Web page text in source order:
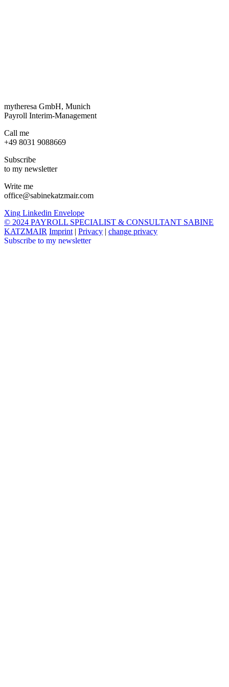
mytheresa GmbH, Munich
Payroll Interim-Management
Call me
+49 8031 9088669
Subscribe
to my newsletter
Write me
office@sabinekatzmair.com
Xing Linkedin Envelope
© 2024 PAYROLL SPECIALIST & CONSULTANT SABINE
KATZMAIR Imprint| Privacy
change privacy
Subscribe to my newsletter